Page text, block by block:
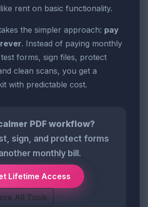
rent on basic functionality.
the simpler approach: pay
. Instead of paying monthly
forms, sign files, protect
clean scans, you get a
with predictable cost.
PDF workflow?
sign, and protect forms
monthly bill.
Lifetime Access
All Tools